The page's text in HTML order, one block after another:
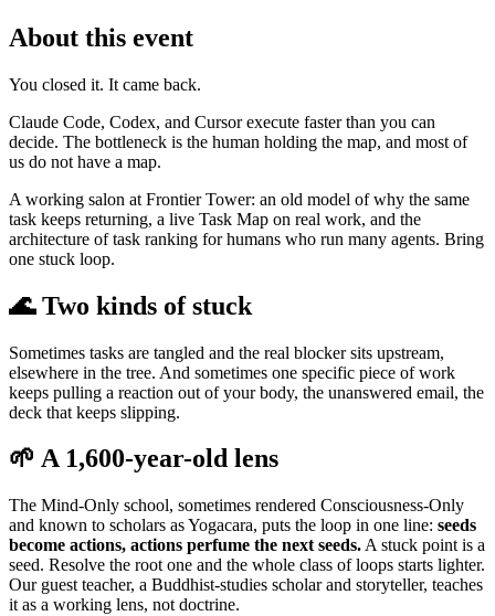
About this event
You closed it. It came back.
Claude Code, Codex, and Cursor execute faster than you can
decide. The bottleneck is the human holding the map, and most of
us do not have a map.
A working salon at Frontier Tower: an old model of why the same
task keeps returning, a live Task Map on real work, and the
architecture of task ranking for humans who run many agents. Bring
one stuck loop.
🌊 Two kinds of stuck
Sometimes tasks are tangled and the real blocker sits upstream,
elsewhere in the tree. And sometimes one specific piece of work
keeps pulling a reaction out of your body, the unanswered email, the
deck that keeps slipping.
🌱 A 1,600-year-old lens
The Mind-Only school, sometimes rendered Consciousness-Only
and known to scholars as Yogacara, puts the loop in one line: seeds
become actions, actions perfume the next seeds. A stuck point is a
seed. Resolve the root one and the whole class of loops starts lighter.
Our guest teacher, a Buddhist-studies scholar and storyteller, teaches
it as a working lens, not doctrine.